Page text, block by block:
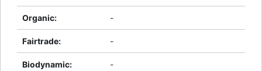
Organic: -
Fairtrade: -
Biodynamic: -